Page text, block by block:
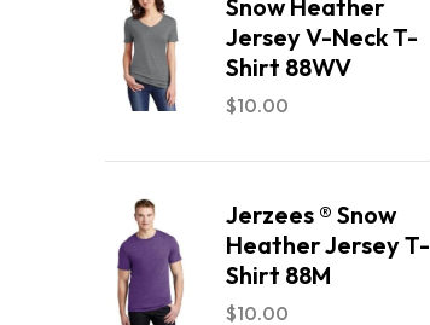
Snow Heather
Jersey V-Neck T-
Shirt 88WV
$10.00
Jerzees ® Snow
Heather Jersey T-
Shirt 88M
$10.00